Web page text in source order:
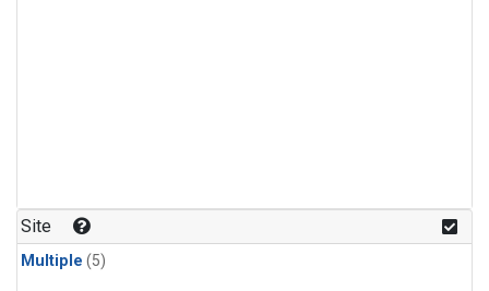
Site
Multiple (5)